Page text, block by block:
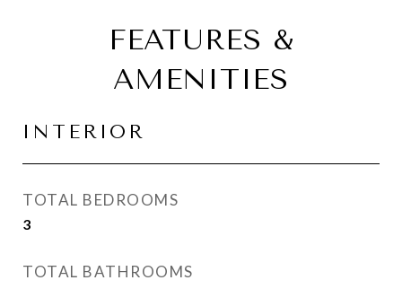
FEATURES &
AMENITIES
INTERIOR
TOTAL BEDROOMS
3
TOTAL BATHROOMS